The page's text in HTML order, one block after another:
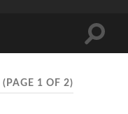
Toggle
(PAGE 1 OF 2)